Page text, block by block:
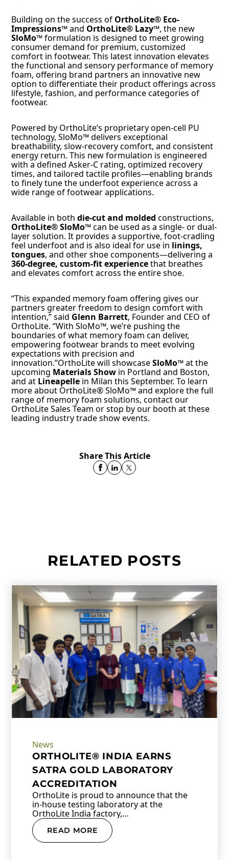
Building on the success of OrthoLite® Eco-
Impressions™and OrthoLite® Lazy™, the new
SloMo™formulation is designed to meet growing
consumer demand for premium, customized
comfort in footwear. This latest innovation elevates
the functional and sensory performance of memory
foam, offering brand partners an innovative new
option to differentiate their product offerings across
lifestyle, fashion, and performance categories of
footwear.
Powered by OrthoLite’s proprietary open-cell PU
technology, SloMo™ delivers exceptional
breathability, slow-recovery comfort, and consistent
energy return. This new formulation is engineered
with a defined Asker-C rating, optimized recovery
times, and tailored tactile profiles—enabling brands
to finely tune the underfoot experience across a
wide range of footwear applications.
Available in bothdie-cut and molded constructions,
OrthoLite® SloMo™can be used as a single- or dual-
layer solution. It provides a supportive, foot-cradling
feel underfoot and is also ideal for use in linings,
tongues, and other shoe components—delivering a
360-degree, custom-fit experiencethat breathes
and elevates comfort across the entire shoe.
“This expanded memory foam offering gives our
partners greater freedom to design comfort with
intention,” said Glenn Barrett, Founder and CEO of
OrthoLite. “With SloMo™, we’re pushing the
boundaries of what memory foam can deliver,
empowering footwear brands to meet evolving
expectations with precision and
innovation.”OrthoLite will showcaseSloMo™at the
upcoming Materials Show in Portland and Boston,
and at Lineapelle in Milan this September. To learn
more about OrthoLite® SloMo™ and explore the full
range of memory foam solutions, contact our
OrthoLite Sales Team or stop by our booth at these
leading industry trade show events.
Share This Article
RELATED POSTS
News
ORTHOLITE® INDIA EARNS
SATRA GOLD LABORATORY
ACCREDITATION
OrthoLite is proud to announce that the
in-house testing laboratory at the
OrthoLite India factory,…
READ MORE